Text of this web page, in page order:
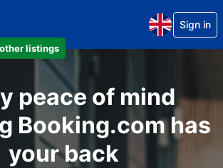
listings
Sign in
peace of mind
Booking.com has
your back